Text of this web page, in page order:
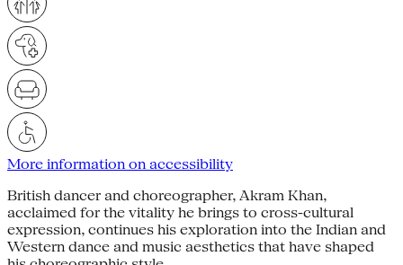
More information on accessibility
British dancer and choreographer, Akram Khan,
acclaimed for the vitality he brings to cross-cultural
expression, continues his exploration into the Indian and
Western dance and music aesthetics that have shaped